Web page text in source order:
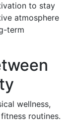
to stay
atmosphere
term
wellness,
routines.